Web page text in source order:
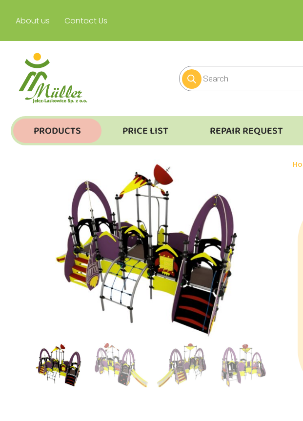
About us Contact Us
PRODUCTS PRICE LIST REPAIR REQUEST